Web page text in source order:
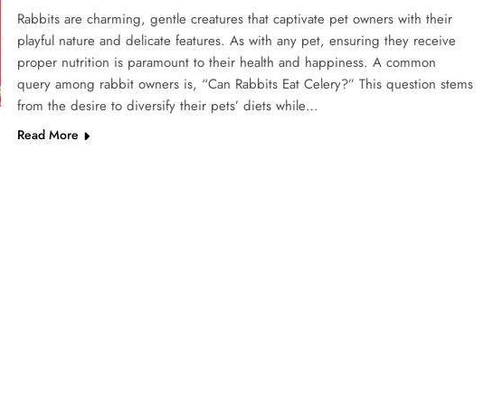
Rabbits are charming, gentle creatures that captivate pet owners with their
playful nature and delicate features. As with any pet, ensuring they receive
proper nutrition is paramount to their health and happiness. A common
query among rabbit owners is, “Can Rabbits Eat Celery?” This question stems
from the desire to diversify their pets’ diets while…
Read More